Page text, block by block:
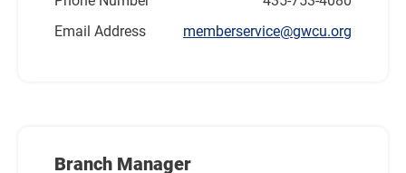
Email Address
memberservice@gwcu.org
Branch Manager